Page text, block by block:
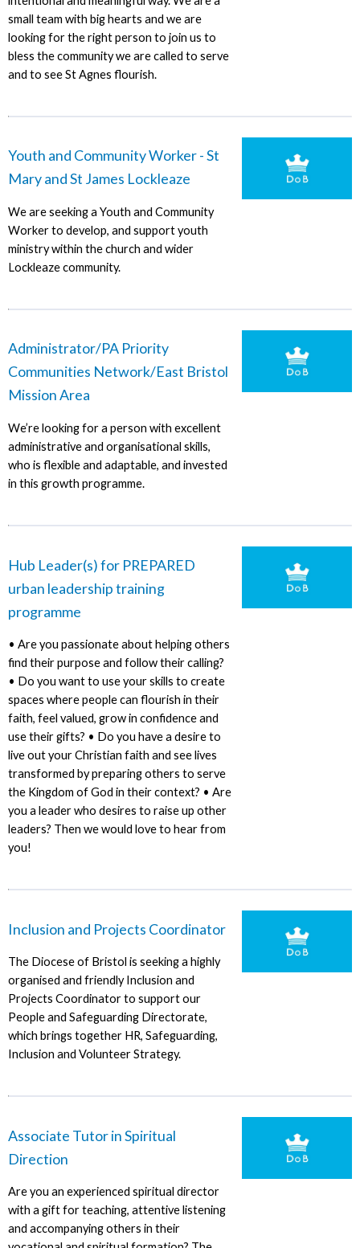
small team with big hearts and we are
looking for the right person to join us to
bless the community we are called to serve
and to see St Agnes flourish.
Youth and Community Worker - St
Mary and St James Lockleaze
We are seeking a Youth and Community
Worker to develop, and support youth
ministry within the church and wider
Lockleaze community.
Administrator/PA Priority
Communities Network/East Bristol
Mission Area
We’re looking for a person with excellent
administrative and organisational skills,
who is flexible and adaptable, and invested
in this growth programme.
Hub Leader(s) for PREPARED
urban leadership training
programme
• Are you passionate about helping others
find their purpose and follow their calling?
• Do you want to use your skills to create
spaces where people can flourish in their
faith, feel valued, grow in confidence and
use their gifts? • Do you have a desire to
live out your Christian faith and see lives
transformed by preparing others to serve
the Kingdom of God in their context? • Are
you a leader who desires to raise up other
leaders? Then we would love to hear from
you!
Inclusion and Projects Coordinator
The Diocese of Bristol is seeking a highly
organised and friendly Inclusion and
Projects Coordinator to support our
People and Safeguarding Directorate,
which brings together HR, Safeguarding,
Inclusion and Volunteer Strategy.
Associate Tutor in Spiritual
Direction
Are you an experienced spiritual director
with a gift for teaching, attentive listening
and accompanying others in their